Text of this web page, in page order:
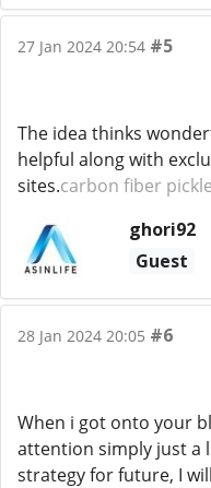
27 Jan 2024 20:54 #5
The idea thinks
helpful along with
sites.carbon fiber
ghori92
Guest
28 Jan 2024 20:05 #6
When i got onto your
attention simply just a
strategy for future, I